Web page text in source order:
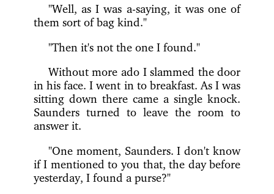
"Well, as I was a-saying, it was one of
them sort of bag kind."
"Then it's not the one I found."
Without more ado I slammed the door
in his face. I went in to breakfast. As I was
sitting down there came a single knock.
Saunders turned to leave the room to
answer it.
"One moment, Saunders. I don't know
if I mentioned to you that, the day before
yesterday, I found a purse?"